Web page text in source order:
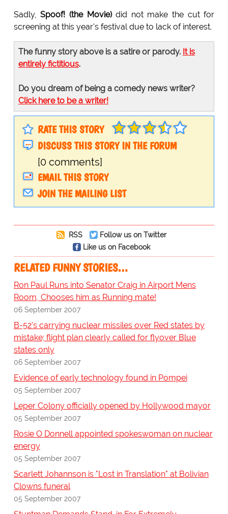
Sadly,Spoof! (the Movie)did not make the cut for
screening at this year's festival due to lack of interest.
The funny story above is a satire or parody. It is
entirely fictitious.
Do you dream of being a comedy news writer?
Click here to be a writer!
RATE THIS STORY
DISCUSS THIS STORY IN THE FORUM
[0 comments]
EMAIL THIS STORY
JOIN THE MAILING LIST
RSS
Follow us on Twitter
Like us on Facebook
RELATED FUNNY STORIES…
Ron Paul Runs into Senator Craig in Airport Mens
Room, Chooses him as Running mate!
06 September 2007
B-52's carrying nuclear missiles over Red states by
mistake; flight plan clearly called for flyover Blue
states only
06 September 2007
Evidence of early technology found in Pompei
05 September 2007
Leper Colony officially opened by Hollywood mayor
05 September 2007
Rosie O Donnell appointed spokeswoman on nuclear
energy
05 September 2007
Scarlett Johannson is "Lost in Translation" at Bolivian
Clowns funeral
05 September 2007